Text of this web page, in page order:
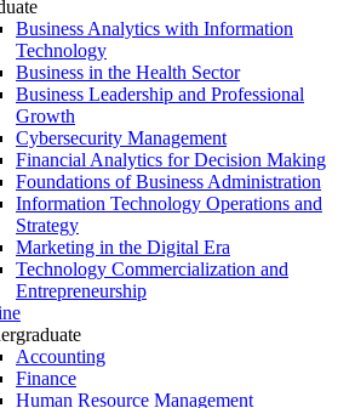
Business Analytics with Information
Technology
Business in the Health Sector
Business Leadership and Professional
Growth
Cybersecurity Management
Financial Analytics for Decision Making
Foundations of Business Administration
Information Technology Operations and
Strategy
Marketing in the Digital Era
Technology Commercialization and
Entrepreneurship
Accounting
Finance
Human Resource Management